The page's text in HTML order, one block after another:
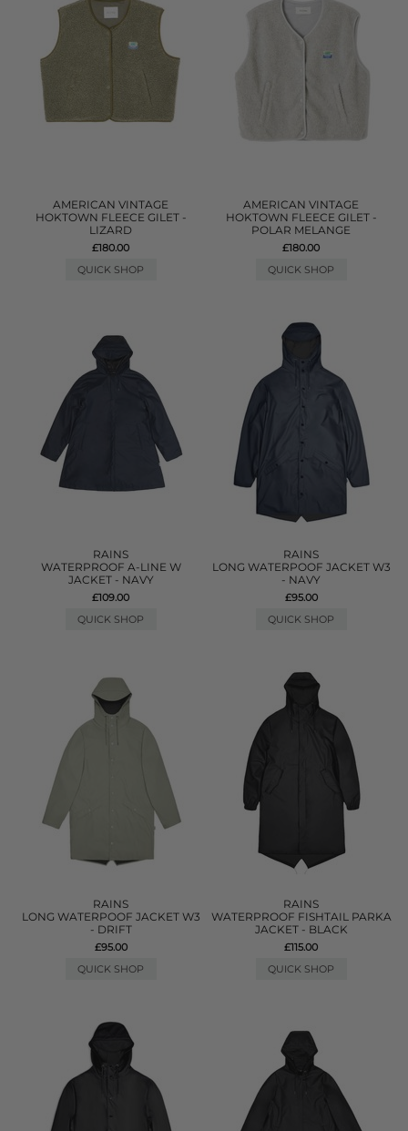
AMERICAN VINTAGE
HOKTOWN FLEECE GILET -
LIZARD
£180.00
QUICK SHOP
AMERICAN VINTAGE
HOKTOWN FLEECE GILET -
POLAR MELANGE
£180.00
QUICK SHOP
RAINS
WATERPROOF A-LINE W
JACKET - NAVY
£109.00
QUICK SHOP
RAINS
LONG WATERPOOF JACKET W3
- NAVY
£95.00
QUICK SHOP
RAINS
LONG WATERPOOF JACKET W3
- DRIFT
£95.00
QUICK SHOP
RAINS
WATERPROOF FISHTAIL PARKA
JACKET - BLACK
£115.00
QUICK SHOP